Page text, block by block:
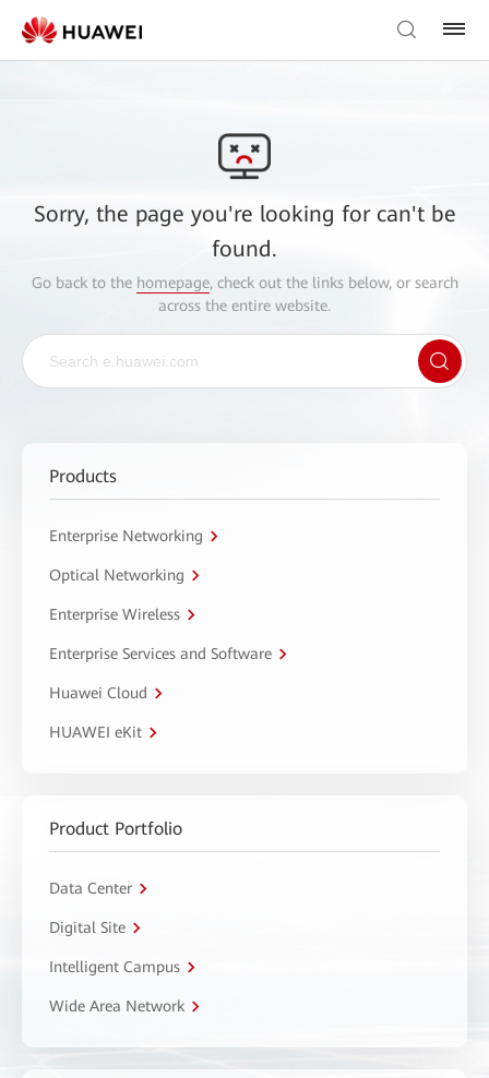
Sorry, the page you're looking for can't be
found.
Go back to the homepage, check out the links below, or search
across the entire website.
Products
Enterprise Networking
Optical Networking
Enterprise Wireless
Enterprise Services and Software
Huawei Cloud
HUAWEI eKit
Product Portfolio
Data Center
Digital Site
Intelligent Campus
Wide Area Network